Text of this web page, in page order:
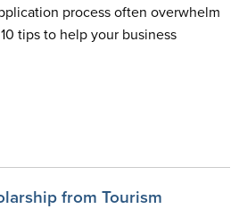
process often overwhelm
tips to help your business
from Tourism